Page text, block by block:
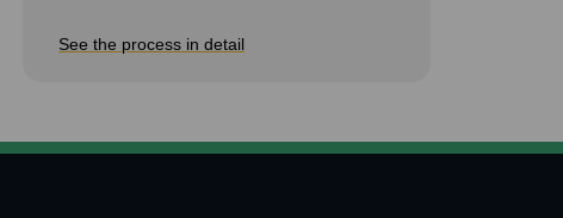
See the process in detail